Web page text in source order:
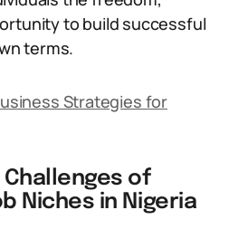
to build successful
terms.
Strategies for
of
Niches in Nigeria